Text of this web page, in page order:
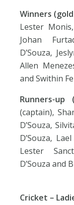
Winners
Lester
Johan
D’Souza,
Allen
and Swithin
Runners-up
(captain),
D’Souza,
D’Souza,
Lester
D’Souza and
Cricket –